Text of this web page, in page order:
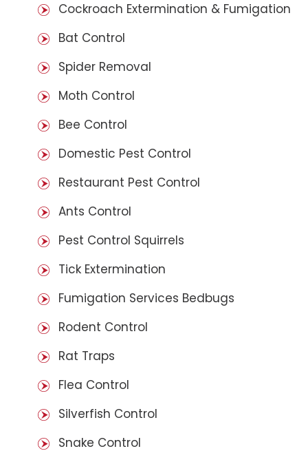
Cockroach Extermination & Fumigation
Bat Control
Spider Removal
Moth Control
Bee Control
Domestic Pest Control
Restaurant Pest Control
Ants Control
Pest Control Squirrels
Tick Extermination
Fumigation Services Bedbugs
Rodent Control
Rat Traps
Flea Control
Silverfish Control
Snake Control